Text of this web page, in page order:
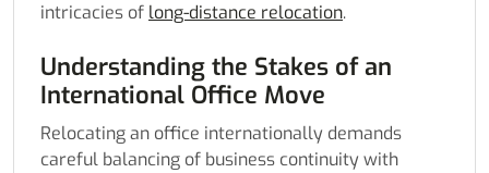
intricacies of long-distance relocation.
Understanding the Stakes of an
International Office Move
Relocating an office internationally demands
careful balancing of business continuity with